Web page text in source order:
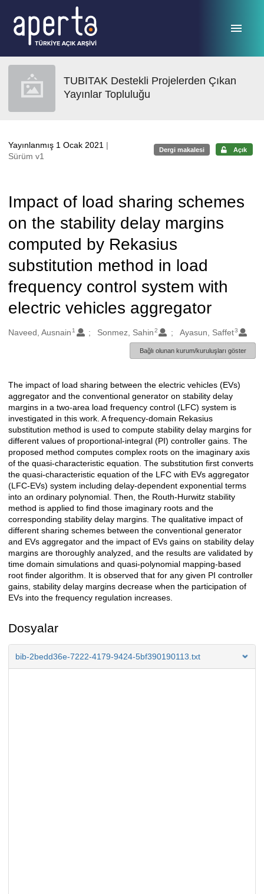
TUBITAK Destekli Projelerden Çıkan
Yayınlar Topluluğu
Yayınlanmış 1 Ocak 2021 |
Sürüm v1
Dergi makalesi Açık
Impact of load sharing schemes
on the stability delay margins
computed by Rekasius
substitution method in load
frequency control system with
electric vehicles aggregator
Oluşturanlar
Naveed, Ausnain 1 Sonmez, Sahin2 Ayasun, Saffet3
Bağlı olunan kurum/kuruluşları göster
Açıklama
The impact of load sharing between the electric vehicles (EVs)
aggregator and the conventional generator on stability delay
margins in a two-area load frequency control (LFC) system is
investigated in this work. A frequency-domain Rekasius
substitution method is used to compute stability delay margins for
different values of proportional-integral (PI) controller gains. The
proposed method computes complex roots on the imaginary axis
of the quasi-characteristic equation. The substitution first converts
the quasi-characteristic equation of the LFC with EVs aggregator
(LFC-EVs) system including delay-dependent exponential terms
into an ordinary polynomial. Then, the Routh-Hurwitz stability
method is applied to find those imaginary roots and the
corresponding stability delay margins. The qualitative impact of
different sharing schemes between the conventional generator
and EVs aggregator and the impact of EVs gains on stability delay
margins are thoroughly analyzed, and the results are validated by
time domain simulations and quasi-polynomial mapping-based
root finder algorithm. It is observed that for any given PI controller
gains, stability delay margins decrease when the participation of
EVs into the frequency regulation increases.
Dosyalar
bib-2bedd36e-7222-4179-9424-5bf390190113.txt